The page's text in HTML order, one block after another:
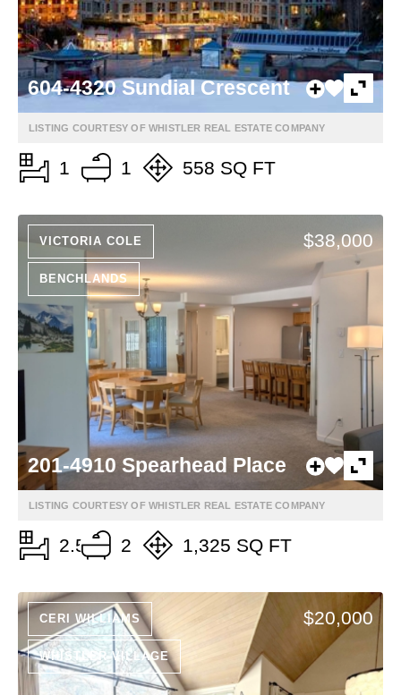
604-4320 Sundial Crescent
LISTING COURTESY OF WHISTLER REAL ESTATE COMPANY
1 1 558 SQ FT
VICTORIA COLE
BENCHLANDS
$38,000
201-4910 Spearhead Place
LISTING COURTESY OF WHISTLER REAL ESTATE COMPANY
2.5 2 1,325 SQ FT
CERI WILLIAMS
WHISTLER VILLAGE
$20,000